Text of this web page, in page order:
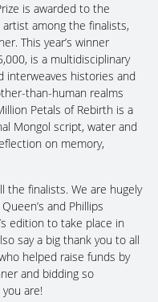
is awarded to the
among the finalists,
This year’s winner
is a multidisciplinary
interweaves histories and
than-human realms
Petals of Rebirth is a
Mongol script, water and
on memory,
the finalists. We are hugely
and Phillips
edition to take place in
say a big thank you to all
helped raise funds by
and bidding so
are!